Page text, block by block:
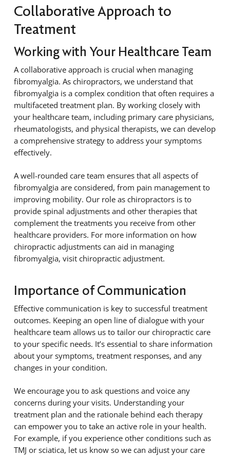
Collaborative Approach to
Treatment
Working with Your Healthcare Team
A collaborative approach is crucial when managing
fibromyalgia. As chiropractors, we understand that
fibromyalgia is a complex condition that often requires a
multifaceted treatment plan. By working closely with
your healthcare team, including primary care physicians,
rheumatologists, and physical therapists, we can develop
a comprehensive strategy to address your symptoms
effectively.
A well-rounded care team ensures that all aspects of
fibromyalgia are considered, from pain management to
improving mobility. Our role as chiropractors is to
provide spinal adjustments and other therapies that
complement the treatments you receive from other
healthcare providers. For more information on how
chiropractic adjustments can aid in managing
fibromyalgia, visit chiropractic adjustment.
Importance of Communication
Effective communication is key to successful treatment
outcomes. Keeping an open line of dialogue with your
healthcare team allows us to tailor our chiropractic care
to your specific needs. It’s essential to share information
about your symptoms, treatment responses, and any
changes in your condition.
We encourage you to ask questions and voice any
concerns during your visits. Understanding your
treatment plan and the rationale behind each therapy
can empower you to take an active role in your health.
For example, if you experience other conditions such as
TMJ or sciatica, let us know so we can adjust your care